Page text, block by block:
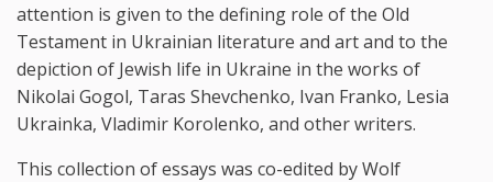
attention is given to the defining role of the Old
Testament in Ukrainian literature and art and to the
depiction of Jewish life in Ukraine in the works of
Nikolai Gogol, Taras Shevchenko, Ivan Franko, Lesia
Ukrainka, Vladimir Korolenko, and other writers.
This collection of essays was co-edited by Wolf